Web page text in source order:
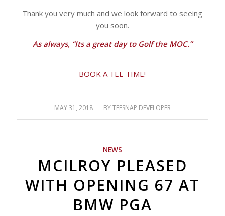
Thank you very much and we look forward to seeing
you soon.
As always, “Its a great day to Golf the MOC.”
BOOK A TEE TIME!
MAY 31, 2018
/ BYTEESNAP DEVELOPER
NEWS
MCILROY PLEASED
WITH OPENING 67 AT
BMW PGA